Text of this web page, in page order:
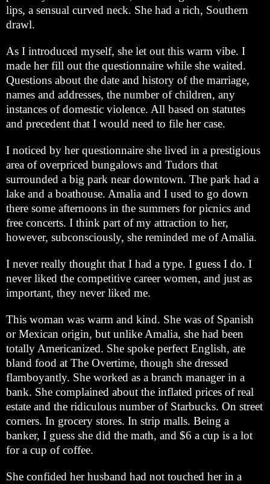
lips, a sensual curved neck. She had a rich, Southern
drawl.
As I introduced myself, she let out this warm vibe. I
made her fill out the questionnaire while she waited.
Questions about the date and history of the marriage,
names and addresses, the number of children, any
instances of domestic violence. All based on statutes
and precedent that I would need to file her case.
I noticed by her questionnaire she lived in a prestigious
area of overpriced bungalows and Tudors that
surrounded a big park near downtown. The park had a
lake and a boathouse. Amalia and I used to go down
there some afternoons in the summers for picnics and
free concerts. I think part of my attraction to her,
however, subconsciously, she reminded me of Amalia.
I never really thought that I had a type. I guess I do. I
never liked the competitive career women, and just as
important, they never liked me.
This woman was warm and kind. She was of Spanish
or Mexican origin, but unlike Amalia, she had been
totally Americanized. She spoke perfect English, ate
bland food at The Overtime, though she dressed
flamboyantly. She worked as a branch manager in a
bank. She complained about the inflated prices of real
estate and the ridiculous number of Starbucks. On street
corners. In grocery stores. In strip malls. Being a
banker, I guess she did the math, and $6 a cup is a lot
for a cup of coffee.
She confided her husband had not touched her in a